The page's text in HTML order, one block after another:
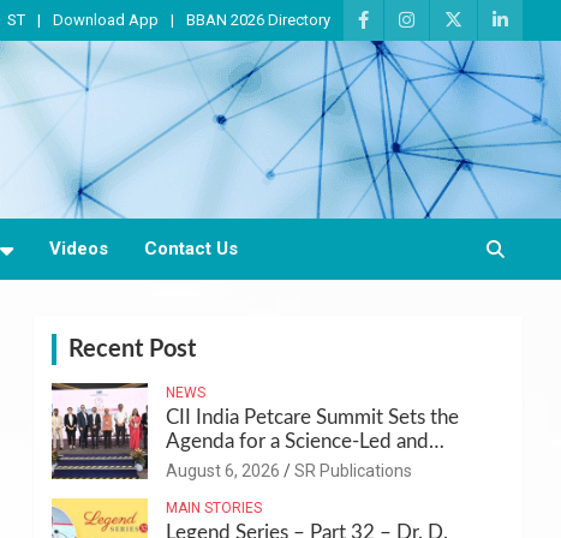
ST Download App BBAN 2026 Directory
Videos Contact Us
Recent Post
NEWS
CII India Petcare Summit Sets the
Agenda for a Science-Led and
Sustainable Pet Care Ecosystem
August 6, 2026 SR Publications
MAIN STORIES
Legend Series – Part 32 – Dr. D.